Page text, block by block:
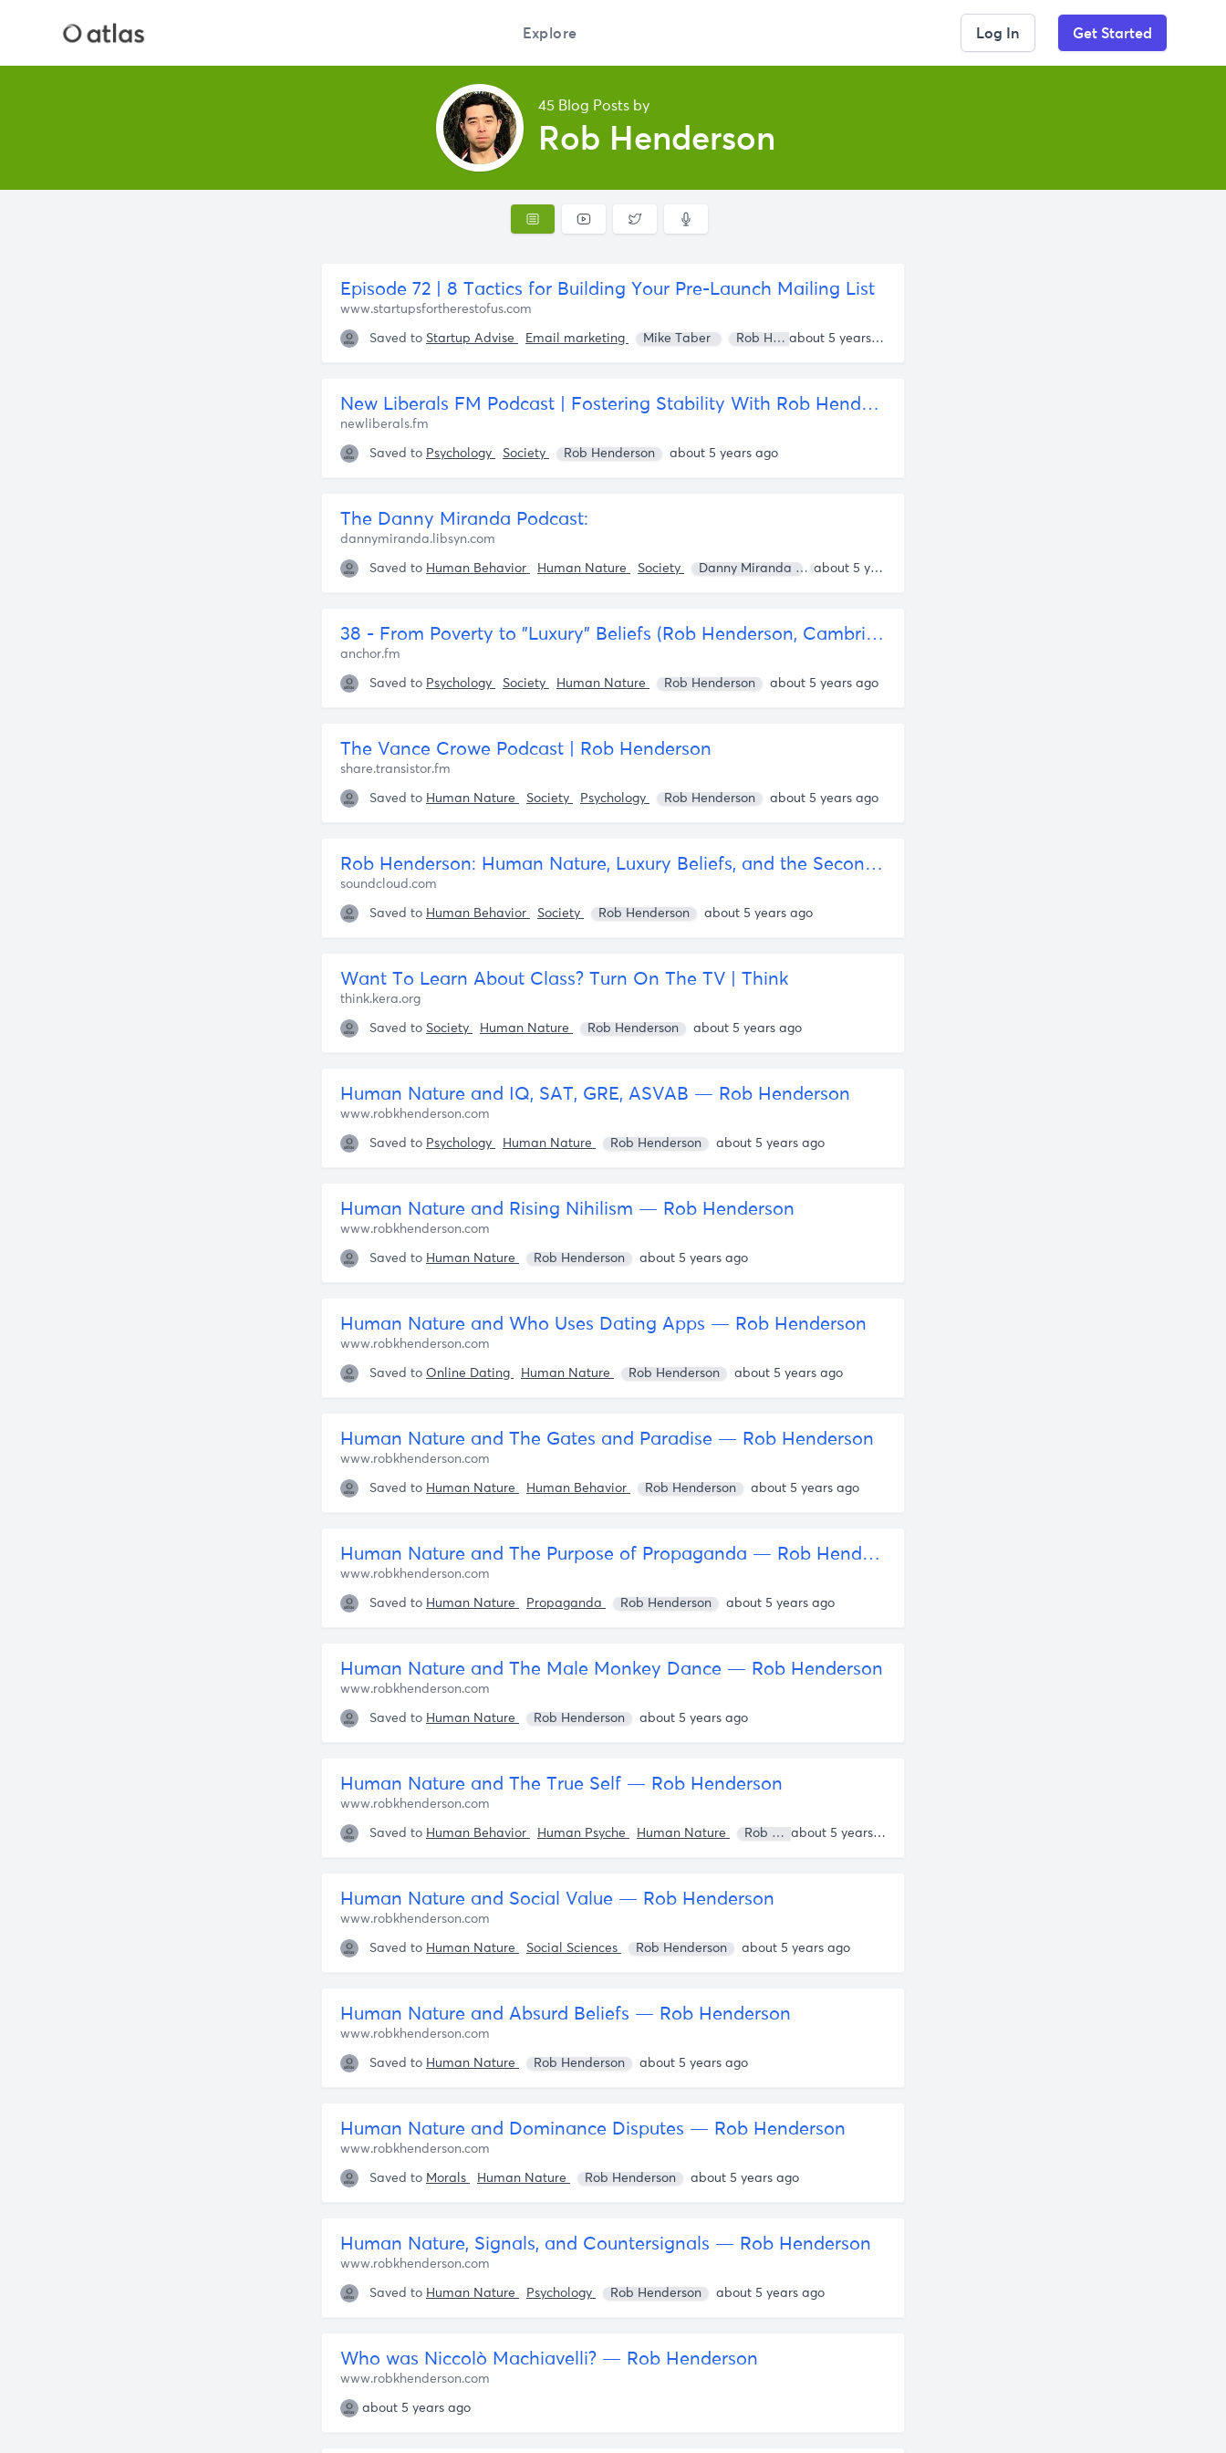
Explore Log In Get Started
45 Blog Posts by
Rob Henderson
Episode 72 | 8 Tactics for Building Your Pre-Launch Mailing List
www.startupsfortherestofus.com
Saved to Startup Advise Email marketing Mike Taber Rob Henderson about 5 years ago
New Liberals FM Podcast | Fostering Stability With Rob Henderson
newliberals.fm
Saved to Psychology Society Rob Henderson about 5 years ago
The Danny Miranda Podcast:
dannymiranda.libsyn.com
Saved to Human Behavior Human Nature Society Danny Miranda Danny Miranda
about 5 years ago
38 - From Poverty to "Luxury" Beliefs (Rob Henderson, Cambridge PhD Candidate) by A Random Walk with Ben Kohlmann • A podcast on Anchor
anchor.fm
Saved to Psychology Society Human Nature Rob Henderson about 5 years ago
The Vance Crowe Podcast | Rob Henderson
share.transistor.fm
Saved to Human Nature Society Psychology Rob Henderson about 5 years ago
Rob Henderson: Human Nature, Luxury Beliefs, and the Second-Order Consequences of Elite Education by Policy Punchline | Free Listening on SoundCloud
soundcloud.com
Saved to Human Behavior Society Rob Henderson about 5 years ago
Want To Learn About Class? Turn On The TV | Think
think.kera.org
Saved to Society Human Nature Rob Henderson about 5 years ago
Human Nature and IQ, SAT, GRE, ASVAB — Rob Henderson
www.robkhenderson.com
Saved to Psychology Human Nature Rob Henderson about 5 years ago
Human Nature and Rising Nihilism — Rob Henderson
www.robkhenderson.com
Saved to Human Nature Rob Henderson about 5 years ago
Human Nature and Who Uses Dating Apps — Rob Henderson
www.robkhenderson.com
Saved to Online Dating Human Nature Rob Henderson about 5 years ago
Human Nature and The Gates and Paradise — Rob Henderson
www.robkhenderson.com
Saved to Human Nature Human Behavior Rob Henderson about 5 years ago
Human Nature and The Purpose of Propaganda — Rob Henderson
www.robkhenderson.com
Saved to Human Nature Propaganda Rob Henderson about 5 years ago
Human Nature and The Male Monkey Dance — Rob Henderson
www.robkhenderson.com
Saved to Human Nature Rob Henderson about 5 years ago
Human Nature and The True Self — Rob Henderson
www.robkhenderson.com
Saved to Human Behavior Human Psyche Human Nature Rob Henderson about 5 years ago
Human Nature and Social Value — Rob Henderson
www.robkhenderson.com
Saved to Human Nature Social Sciences Rob Henderson about 5 years ago
Human Nature and Absurd Beliefs — Rob Henderson
www.robkhenderson.com
Saved to Human Nature Rob Henderson about 5 years ago
Human Nature and Dominance Disputes — Rob Henderson
www.robkhenderson.com
Saved to Morals Human Nature Rob Henderson about 5 years ago
Human Nature, Signals, and Countersignals — Rob Henderson
www.robkhenderson.com
Saved to Human Nature Psychology Rob Henderson about 5 years ago
Who was Niccolò Machiavelli? — Rob Henderson
www.robkhenderson.com
about 5 years ago